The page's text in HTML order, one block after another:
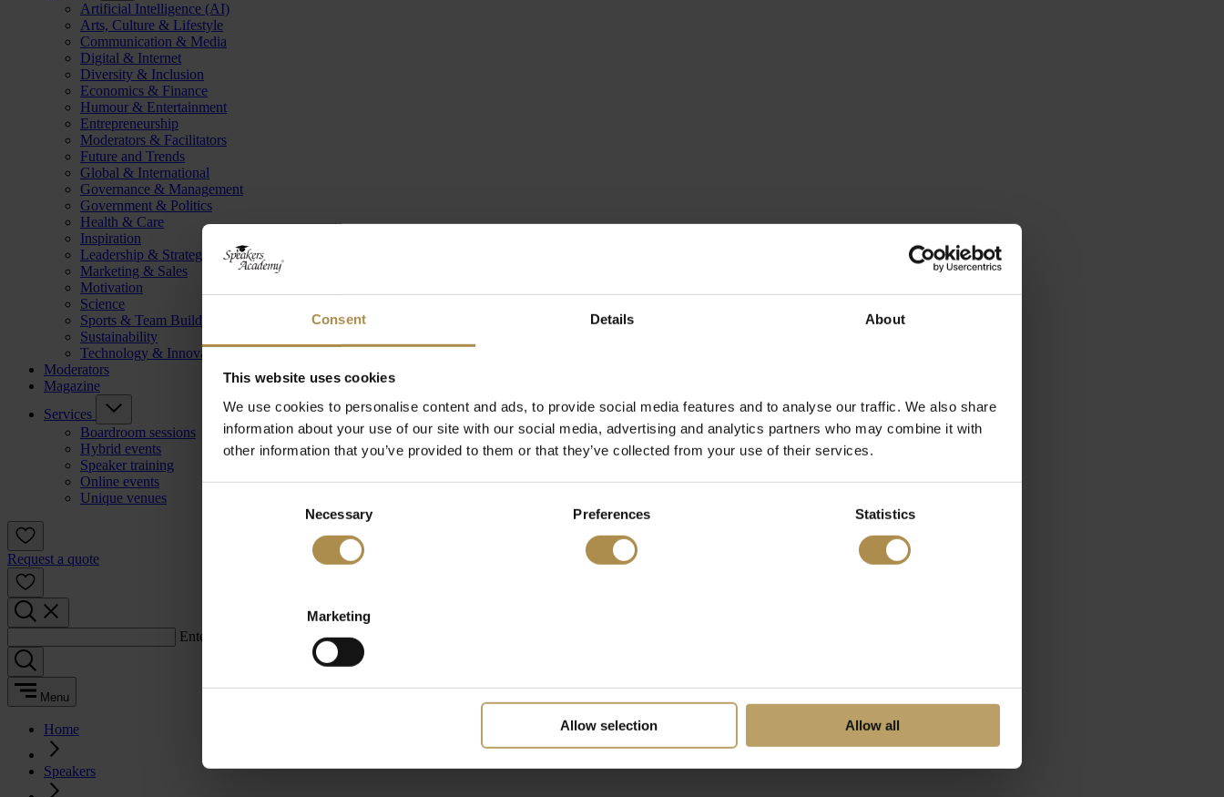
Consent Details About
This website uses cookies
We use cookies to personalise content and ads, to provide social media features and to analyse our traffic. We also share
information about your use of our site with our social media, advertising and analytics partners who may combine it with
other information that you’ve provided to them or that they’ve collected from your use of their services.
Necessary Preferences Statistics
Marketing
Allow selection Allow all
Artificial Intelligence (AI)
Arts, Culture & Lifestyle
Communication & Media
Digital & Internet
Diversity & Inclusion
Economics & Finance
Humour & Entertainment
Entrepreneurship
Moderators & Facilitators
Future and Trends
Global & International
Governance & Management
Government & Politics
Health & Care
Inspiration
Leadership & Strategy
Marketing & Sales
Motivation
Science
Sports & Team Building
Sustainability
Technology & Innovation
Moderators
Magazine
Services
Boardroom sessions
Hybrid events
Speaker training
Online events
Unique venues
Request a quote
Enter a search term:
Menu
Home
Speakers